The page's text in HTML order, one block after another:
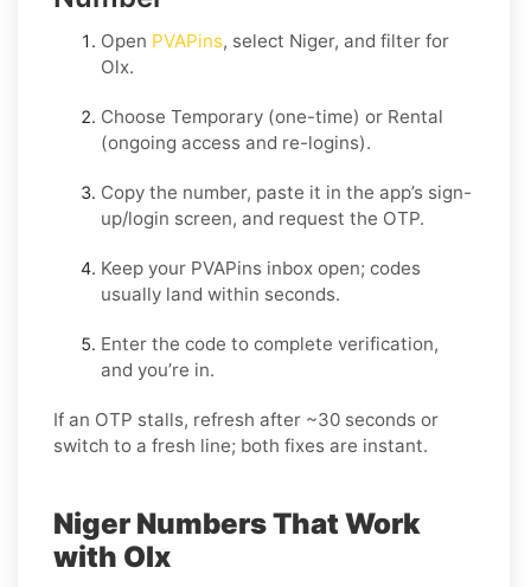
Open PVAPins, select Niger, and filter for
Olx.
Choose Temporary (one-time) or Rental
(ongoing access and re-logins).
Copy the number, paste it in the app’s sign-
up/login screen, and request the OTP.
Keep your PVAPins inbox open; codes
usually land within seconds.
Enter the code to complete verification,
and you’re in.
If an OTP stalls, refresh after ~30 seconds or
switch to a fresh line; both fixes are instant.
Niger Numbers That Work
with Olx